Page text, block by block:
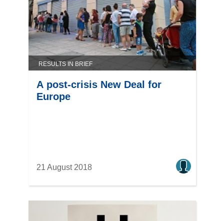
RESULTS IN BRIEF
A post-crisis New Deal for
Europe
21 August 2018